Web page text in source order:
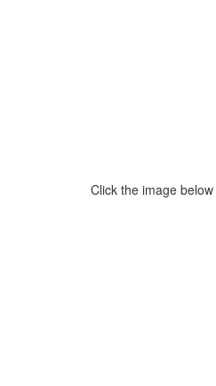
Click the image